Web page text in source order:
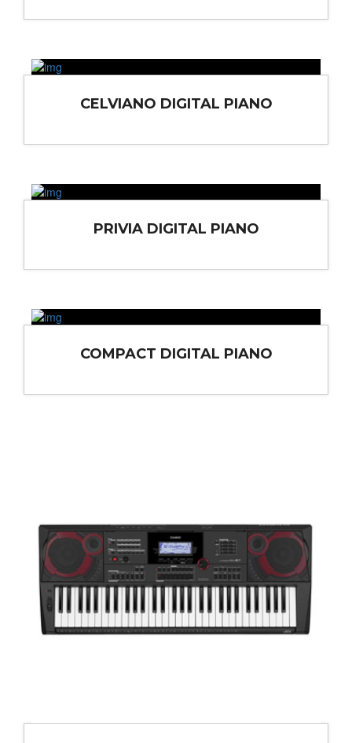
CELVIANO DIGITAL PIANO
PRIVIA DIGITAL PIANO
COMPACT DIGITAL PIANO